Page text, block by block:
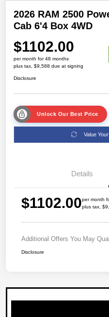
2026 RAM 2500
Cab 6'4 Box 4WD
$1102.00
per month for 48 months
plus tax, $9,588 due at signing
Disclosure
Unlock Our Best Price
Value
Details
$1102.00per month
plus tax,
Additional Offers You May
Disclosure